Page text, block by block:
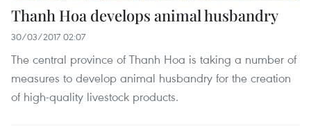
Thanh Hoa develops animal husbandry
30/03/2017 02:07
The central province of Thanh Hoa is taking a number of
measures to develop animal husbandry for the creation
of high-quality livestock products.